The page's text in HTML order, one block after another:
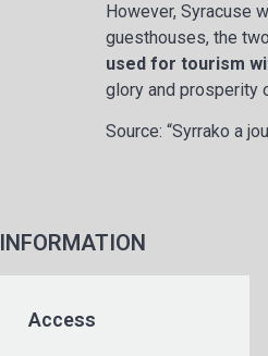
However, Syracuse
guesthouses, the
used for tourism
glory and prosperity
Source: “Syrrako a
INFORMATION
Access